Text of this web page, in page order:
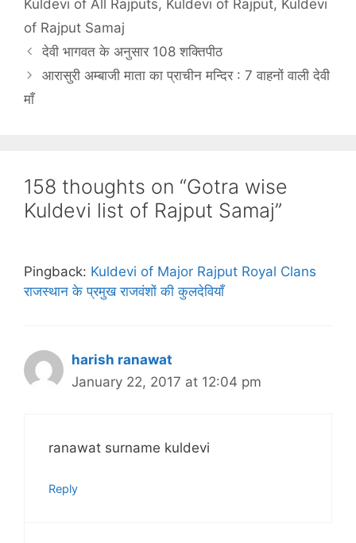
Kuldevi of All Rajputs, Kuldevi of Rajput, Kuldevi
of Rajput Samaj
देवी भागवत के अनुसार 108 शक्तिपीठ
आरासुरी अम्बाजी माता का प्राचीन मन्दिर : 7 वाहनों वाली देवी
माँ
158 thoughts on “Gotra wise
Kuldevi list of Rajput Samaj”
Pingback: Kuldevi of Major Rajput Royal Clans
राजस्थान के प्रमुख राजवंशों की कुलदेवियाँ
harish ranawat
January 22, 2017 at 12:04 pm
ranawat surname kuldevi
Reply